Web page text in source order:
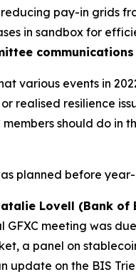
pay-in grids
in sandbox for
various events in
realised resilience
should do in
planned before
Lovell (Bank of
meeting was
a panel on
update on the BIS